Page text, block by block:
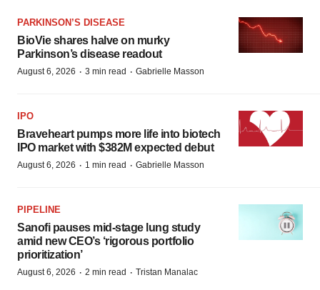
PARKINSON’S DISEASE
BioVie shares halve on murky
Parkinson’s disease readout
August 6, 2026 · 3 min read · Gabrielle Masson
IPO
Braveheart pumps more life into biotech
IPO market with $382M expected debut
August 6, 2026 · 1 min read · Gabrielle Masson
PIPELINE
Sanofi pauses mid-stage lung study
amid new CEO’s ‘rigorous portfolio
prioritization’
August 6, 2026 · 2 min read · Tristan Manalac